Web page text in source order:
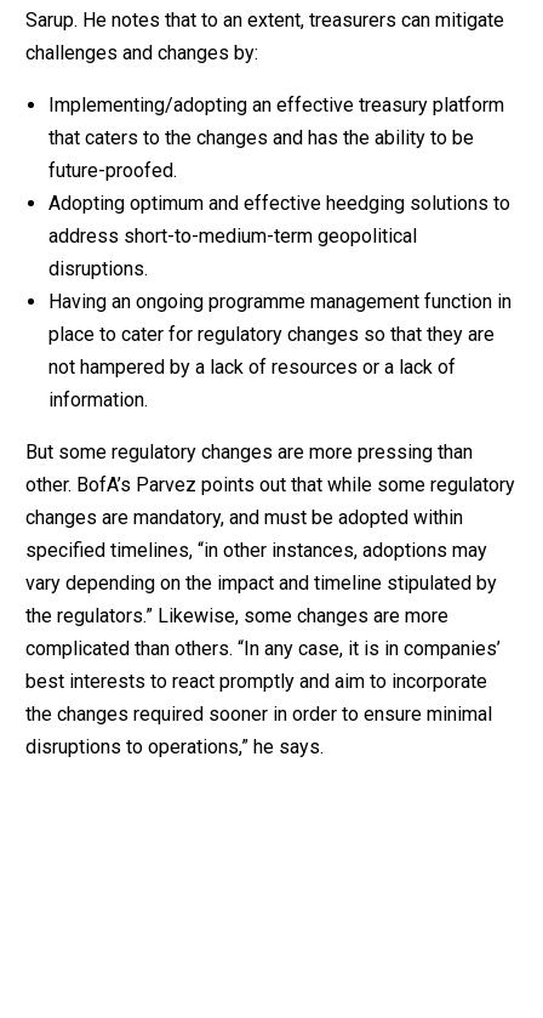
Sarup. He notes that to an extent, treasurers can mitigate
challenges and changes by:
Implementing/adopting an effective treasury platform
that caters to the changes and has the ability to be
future-proofed.
Adopting optimum and effective heedging solutions to
address short-to-medium-term geopolitical
disruptions.
Having an ongoing programme management function in
place to cater for regulatory changes so that they are
not hampered by a lack of resources or a lack of
information.
But some regulatory changes are more pressing than
other. BofA’s Parvez points out that while some regulatory
changes are mandatory, and must be adopted within
specified timelines, “in other instances, adoptions may
vary depending on the impact and timeline stipulated by
the regulators.” Likewise, some changes are more
complicated than others. “In any case, it is in companies’
best interests to react promptly and aim to incorporate
the changes required sooner in order to ensure minimal
disruptions to operations,” he says.